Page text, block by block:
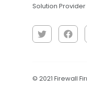
Solution Provider
© 2021 Firewall